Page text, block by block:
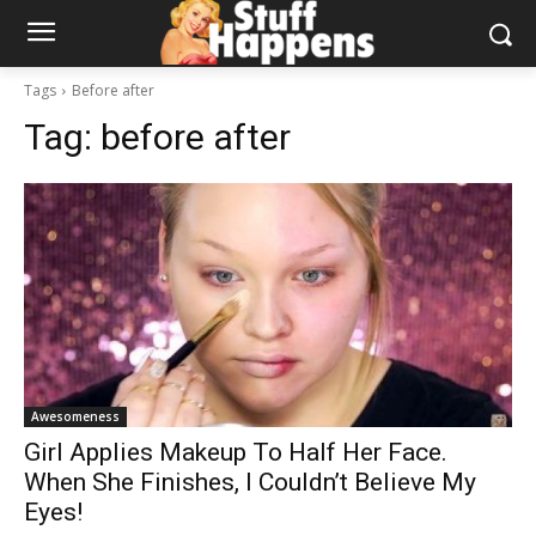
Tags Before after
Tag: before after
Awesomeness
Girl Applies Makeup To Half Her Face.
When She Finishes, I Couldn’t Believe My
Eyes!